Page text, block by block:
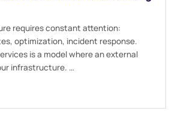
requires constant attention:
optimization, incident response.
is a model where an external
infrastructure. …